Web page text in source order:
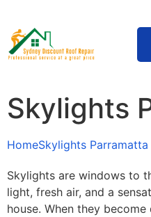
Skylights
HomeSkylights Parramatta
Skylights are windows to
light, fresh air, and a
house. When they